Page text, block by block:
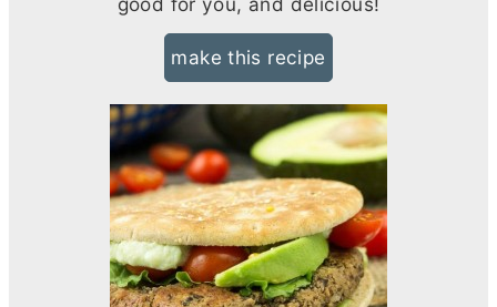
make this recipe